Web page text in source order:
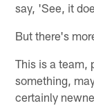
say, 'See, it
But there's
This is a team,
something,
certainly